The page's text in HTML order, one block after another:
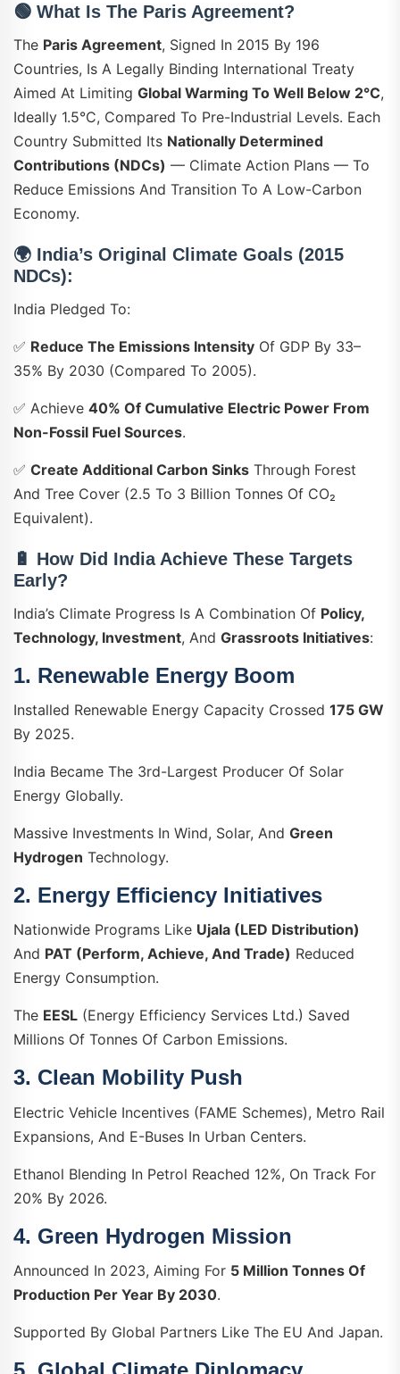
🟢 What Is The Paris Agreement?
The Paris Agreement, Signed In 2015 By 196
Countries, Is A Legally Binding International Treaty
Aimed At Limiting Global Warming To Well Below 2°C,
Ideally 1.5°C, Compared To Pre-Industrial Levels. Each
Country Submitted Its Nationally Determined
Contributions (NDCs) — Climate Action Plans — To
Reduce Emissions And Transition To A Low-Carbon
Economy.
🌍 India’s Original Climate Goals (2015
NDCs):
India Pledged To:
✅ Reduce The Emissions Intensity Of GDP By 33–
35% By 2030 (compared To 2005).
✅ Achieve 40% Of Cumulative Electric Power From
Non-Fossil Fuel Sources.
✅ Create Additional Carbon Sinks Through Forest
And Tree Cover (2.5 To 3 Billion Tonnes Of CO₂
Equivalent).
🔋 How Did India Achieve These Targets
Early?
India’s Climate Progress Is A Combination Of Policy,
Technology, Investment, And Grassroots Initiatives:
1. Renewable Energy Boom
Installed Renewable Energy Capacity Crossed 175 GW
By 2025.
India Became The 3rd-Largest Producer Of Solar
Energy Globally.
Massive Investments In Wind, Solar, And Green
Hydrogen Technology.
2. Energy Efficiency Initiatives
Nationwide Programs Like Ujala (LED Distribution)
And PAT (Perform, Achieve, And Trade) Reduced
Energy Consumption.
The EESL (Energy Efficiency Services Ltd.) Saved
Millions Of Tonnes Of Carbon Emissions.
3. Clean Mobility Push
Electric Vehicle Incentives (FAME Schemes), Metro Rail
Expansions, And E-Buses In Urban Centers.
Ethanol Blending In Petrol Reached 12%, On Track For
20% By 2026.
4. Green Hydrogen Mission
Announced In 2023, Aiming For 5 Million Tonnes Of
Production Per Year By 2030.
Supported By Global Partners Like The EU And Japan.